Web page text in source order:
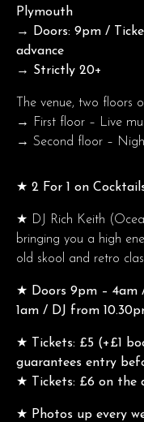
Plymouth
→ Doors: 9pm /
advance
→ Strictly 20+
The venue, two floors
→ First floor – Live
→ Second floor –
★ 2 For 1 on
★ DJ Rich Keith
bringing you a high
old skool and retro
★ Doors 9pm – 4am /
1am / DJ from
★ Tickets: £5 (+£1
guarantees entry
★ Tickets: £6 on the
★ Photos up every